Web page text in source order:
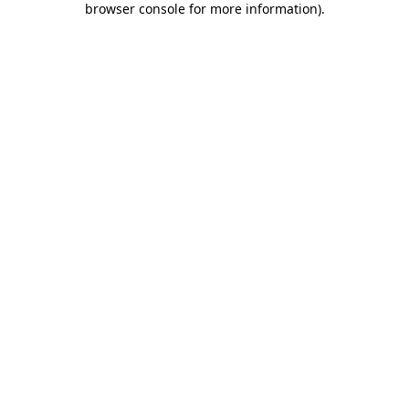
browser console for more information).